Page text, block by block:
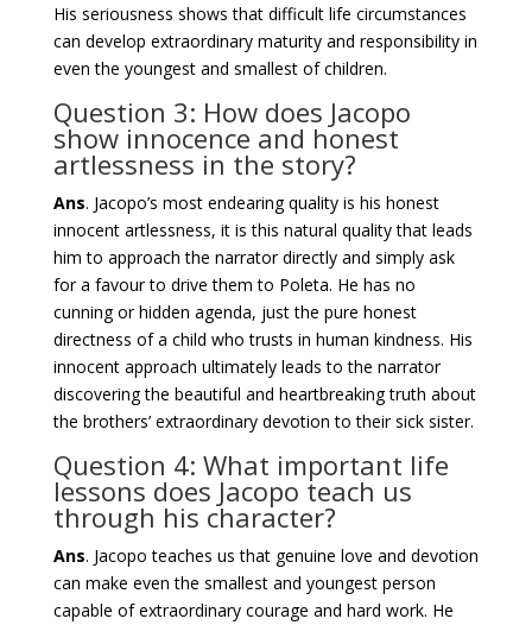
His seriousness shows that difficult life circumstances
can develop extraordinary maturity and responsibility in
even the youngest and smallest of children.
Question 3: How does Jacopo
show innocence and honest
artlessness in the story?
Ans. Jacopo’s most endearing quality is his honest
innocent artlessness, it is this natural quality that leads
him to approach the narrator directly and simply ask
for a favour to drive them to Poleta. He has no
cunning or hidden agenda, just the pure honest
directness of a child who trusts in human kindness. His
innocent approach ultimately leads to the narrator
discovering the beautiful and heartbreaking truth about
the brothers’ extraordinary devotion to their sick sister.
Question 4: What important life
lessons does Jacopo teach us
through his character?
Ans. Jacopo teaches us that genuine love and devotion
can make even the smallest and youngest person
capable of extraordinary courage and hard work. He